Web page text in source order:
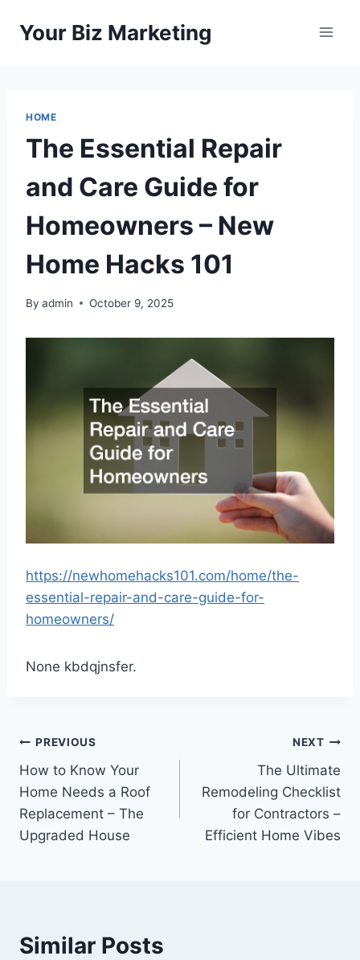
Your Biz Marketing
HOME
The Essential Repair
and Care Guide for
Homeowners – New
Home Hacks 101
By admin October 9, 2025
https://newhomehacks101.com/home/the-
essential-repair-and-care-guide-for-
homeowners/
None kbdqjnsfer.
Post
navigation
PREVIOUS
How to Know Your
Home Needs a Roof
Replacement – The
Upgraded House
NEXT
The Ultimate
Remodeling Checklist
for Contractors –
Efficient Home Vibes
Similar Posts